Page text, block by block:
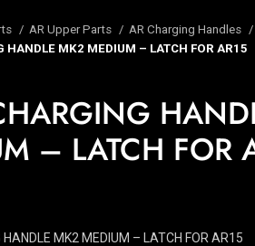
AR Upper Parts
AR Charging Handles
HANDLE MK2 MEDIUM – LATCH FOR AR15
– LATCH FOR
HANDLE MK2 MEDIUM – LATCH FOR AR15